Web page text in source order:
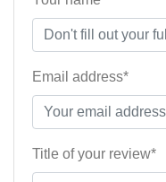
Email address*
Title of your review*